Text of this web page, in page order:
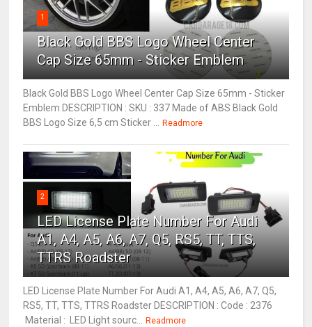
1
Black Gold BBS Logo Wheel Center
Cap Size 65mm - Sticker Emblem
Black Gold BBS Logo Wheel Center Cap Size 65mm - Sticker
Emblem DESCRIPTION : SKU : 337 Made of ABS Black Gold
BBS Logo Size 6,5 cm Sticker ... Readmore
2
LED License Plate Number For Audi
A1, A4, A5, A6, A7, Q5, RS5, TT, TTS,
TTRS Roadster
LED License Plate Number For Audi A1, A4, A5, A6, A7, Q5,
RS5, TT, TTS, TTRS Roadster DESCRIPTION : Code : 2376
Material : LED Light sourc... Readmore